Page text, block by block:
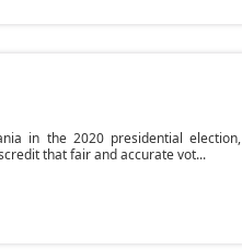
in the 2020 presidential election,
that fair and accurate vot...